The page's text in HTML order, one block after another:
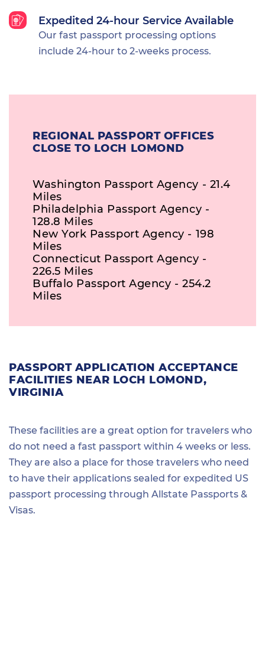
Expedited 24-hour Service Available
Our fast passport processing options
include 24-hour to 2-weeks process.
REGIONAL PASSPORT OFFICES
CLOSE TO LOCH LOMOND
Washington Passport Agency - 21.4
Miles
Philadelphia Passport Agency -
128.8 Miles
New York Passport Agency - 198
Miles
Connecticut Passport Agency -
226.5 Miles
Buffalo Passport Agency - 254.2
Miles
PASSPORT APPLICATION ACCEPTANCE
FACILITIES NEAR LOCH LOMOND,
VIRGINIA
These facilities are a great option for travelers who
do not need a fast passport within 4 weeks or less.
They are also a place for those travelers who need
to have their applications sealed for expedited US
passport processing through Allstate Passports &
Visas.